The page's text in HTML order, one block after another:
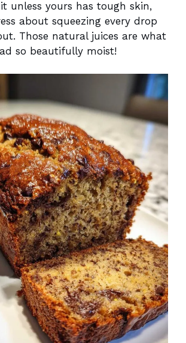
unless yours has tough skin,
about squeezing every drop
Those natural juices are what
so beautifully moist!